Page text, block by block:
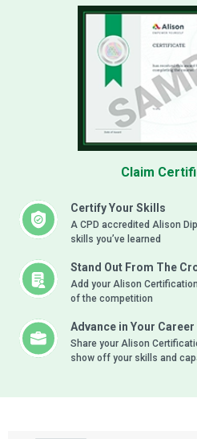
Certify Your Skills
A CPD accredited Alison
skills you’ve learned
Stand Out From The
Add your Alison
of the competition
Advance in Your Career
Share your Alison
show off your skills and
Claim